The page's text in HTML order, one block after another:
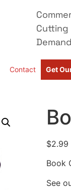
Cutting
Contact Get
$2.99
Book
See